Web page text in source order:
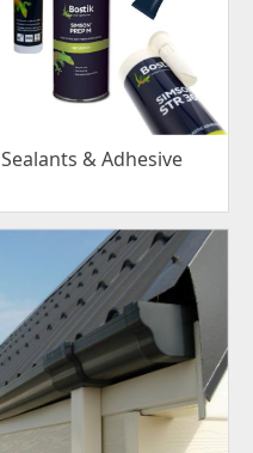
Sealants & Adhesive